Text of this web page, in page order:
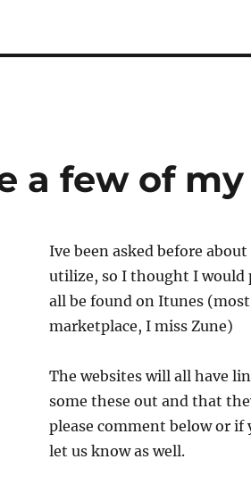
a few of
Ive been asked before
utilize, so I thought I would
all be found on Itunes
marketplace, I miss Zune)
The websites will all have
some these out and that
please comment below or if
let us know as well.